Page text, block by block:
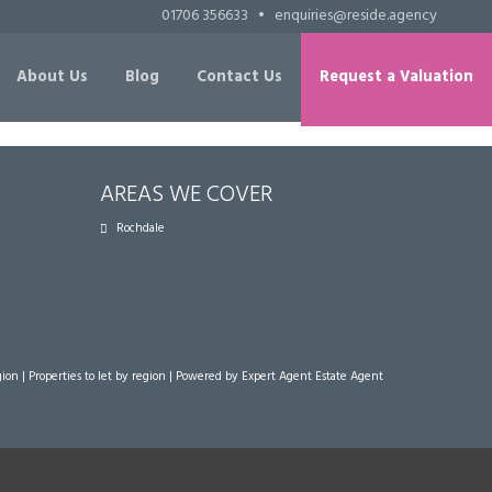
01706 356633 • enquiries@reside.agency
About Us Blog Contact Us Request a Valuation
AREAS WE COVER
Rochdale
| Properties to let by region | Powered by Expert Agent Estate Agent